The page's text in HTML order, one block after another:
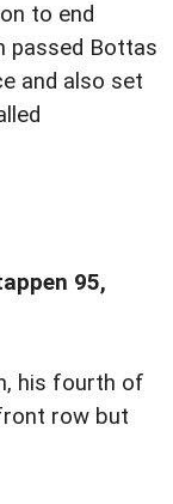
to end
passed Bottas
and also set
95,
his fourth of
row but